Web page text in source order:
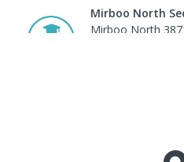
Mirboo North
Mirboo North